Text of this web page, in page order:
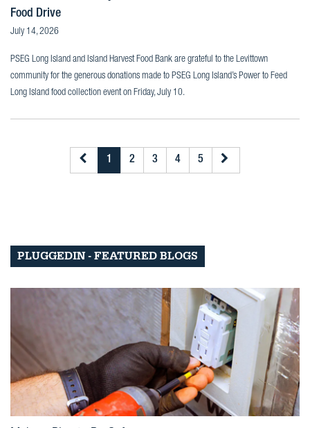
Food Drive
July 14, 2026
PSEG Long Island and Island Harvest Food Bank are grateful to the Levittown
community for the generous donations made to PSEG Long Island’s Power to Feed
Long Island food collection event on Friday, July 10.
1 2 3 4 5
PLUGGEDIN - FEATURED BLOGS